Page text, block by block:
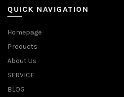
QUICK NAVIGATION
Homepage
Products
About Us
SERVICE
BLOG